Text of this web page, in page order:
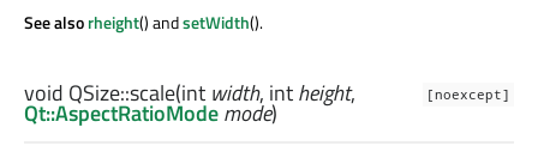
See alsorheight() andsetWidth().
[noexcept]
void QSize::scale(int width, intheight,
Qt::AspectRatioModemode)